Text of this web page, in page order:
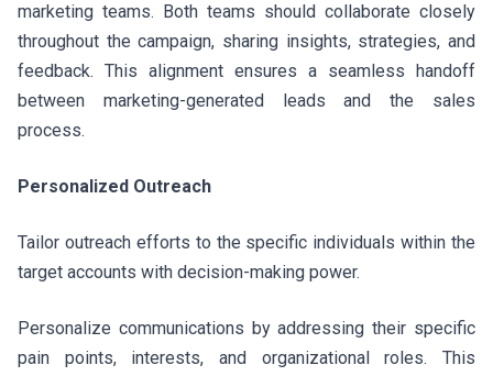
marketing teams. Both teams should collaborate closely
throughout the campaign, sharing insights, strategies, and
feedback. This alignment ensures a seamless handoff
between marketing-generated leads and the sales
process.
Personalized Outreach
Tailor outreach efforts to the specific individuals within the
target accounts with decision-making power.
Personalize communications by addressing their specific
pain points, interests, and organizational roles. This